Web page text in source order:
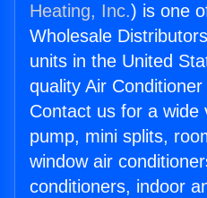
Heating, Inc.) is one
Wholesale
units in the United
quality Air
Contact us for a wide
pump, mini splits,
window air
conditioners, indoor